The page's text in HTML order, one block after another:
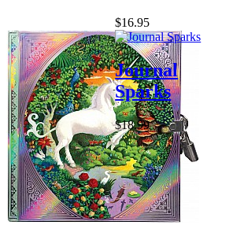
$16.95
Journal
Sparks
$18.99